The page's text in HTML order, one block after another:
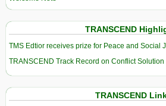
TRANSCEND
TMS Edtior receives prize for Peace and Social
TRANSCEND Track Record on Conflict
TRANSCEND